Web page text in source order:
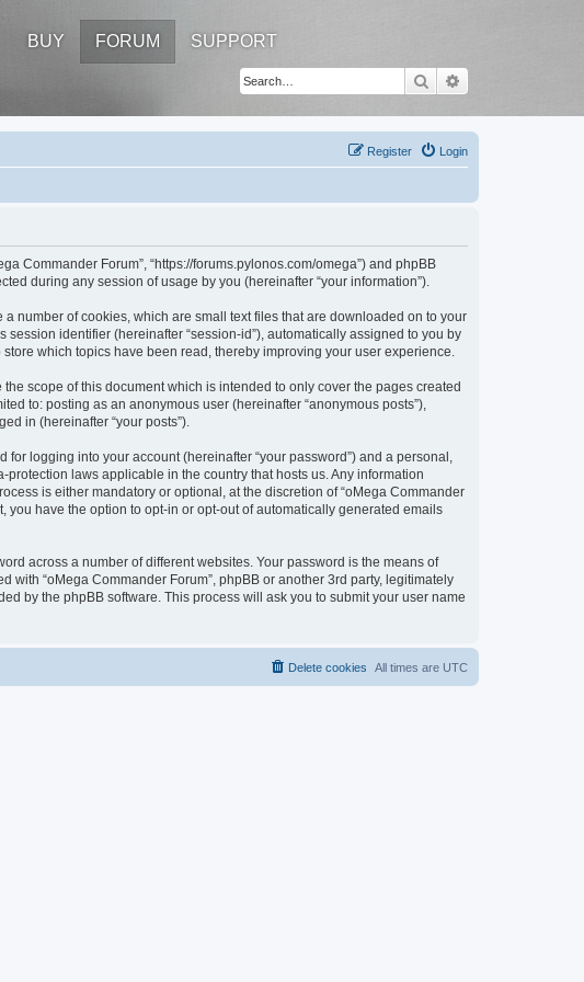
BUY FORUM SUPPORT
Search
Login
Register
Commander Forum”, “https://forums.pylonos.com/omega”) and phpBB
during any session of usage by you (hereinafter “your information”).
number of cookies, which are small text files that are downloaded on to your
identifier (hereinafter “session-id”), automatically assigned to you by
which topics have been read, thereby improving your user experience.
scope of this document which is intended to only cover the pages created
to: posting as an anonymous user (hereinafter “anonymous posts”),
in (hereinafter “your posts”).
logging into your account (hereinafter “your password”) and a personal,
laws applicable in the country that hosts us. Any information
is either mandatory or optional, at the discretion of “oMega Commander
have the option to opt-in or opt-out of automatically generated emails
across a number of different websites. Your password is the means of
“oMega Commander Forum”, phpBB or another 3rd party, legitimately
by the phpBB software. This process will ask you to submit your user name
All times are UTC
Delete cookies